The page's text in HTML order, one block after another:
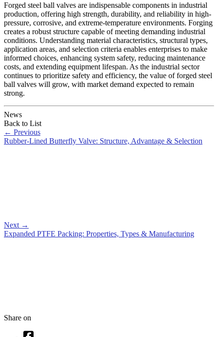
Forged steel ball valves are indispensable components in industrial
production, offering high strength, durability, and reliability in high-
pressure, corrosive, and extreme-temperature environments. Forging
creates a robust structure capable of meeting demanding industrial
conditions. Understanding material characteristics, structural types,
application areas, and selection criteria enables enterprises to make
informed choices, enhancing system safety, reducing maintenance
costs, and extending equipment lifespan. As the industrial sector
continues to prioritize safety and efficiency, the value of forged steel
ball valves will grow, with market demand expected to remain
strong.
News
Back to List
← Previous
Rubber-Lined Butterfly Valve: Structure, Advantage & Selection
Next →
Expanded PTFE Packing: Properties, Types & Manufacturing
Share on